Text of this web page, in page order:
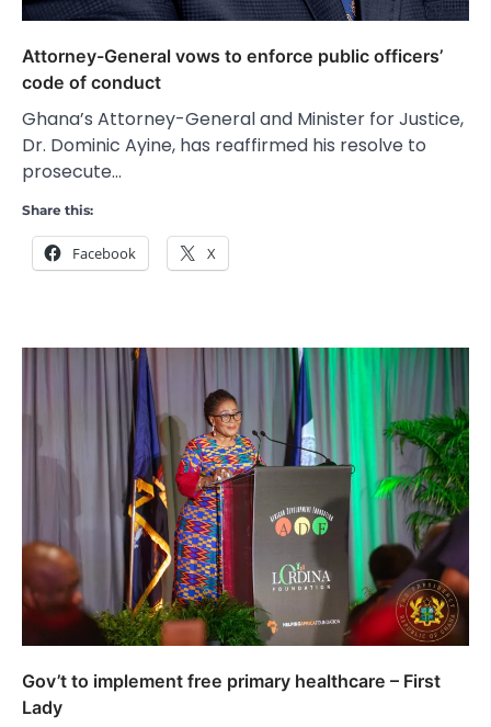
Attorney-General vows to enforce public officers’
code of conduct
Ghana’s Attorney-General and Minister for Justice,
Dr. Dominic Ayine, has reaffirmed his resolve to
prosecute…
Share this:
Facebook X
Gov’t to implement free primary healthcare – First
Lady